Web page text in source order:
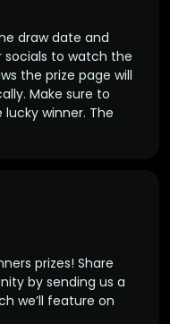
draw date and
socials to watch the
the prize page will
Make sure to
winner. The
prizes! Share
by sending us a
we’ll feature on